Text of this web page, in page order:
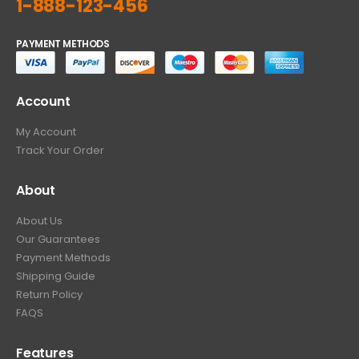
1-888-123-456
PAYMENT METHODS
Account
My Account
Track Your Order
About
About Us
Our Guarantees
Payment Methods
Shipping Guide
Return Policy
FAQS
Features